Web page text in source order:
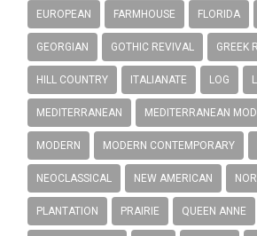
EUROPEAN FARMHOUSE FLORIDA
GEORGIAN GOTHIC REVIVAL GREEK
HILL COUNTRY ITALIANATE LOG
MEDITERRANEAN MEDITERRANEAN
MODERN MODERN CONTEMPORARY
NEOCLASSICAL NEW AMERICAN
PLANTATION PRAIRIE QUEEN ANNE